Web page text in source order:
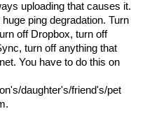
uploading that causes it.
ping degradation. Turn
off Dropbox, turn off
turn off anything that
You have to do this on
daughter's/friend's/pet